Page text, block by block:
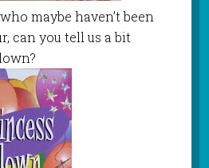
maybe haven’t been
can you tell us a bit